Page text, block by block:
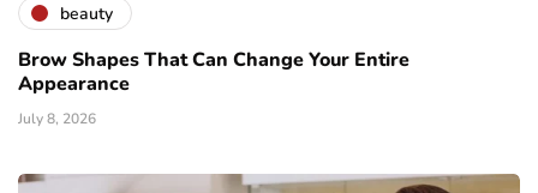
beauty
Brow Shapes That Can Change Your Entire
Appearance
July 8, 2026